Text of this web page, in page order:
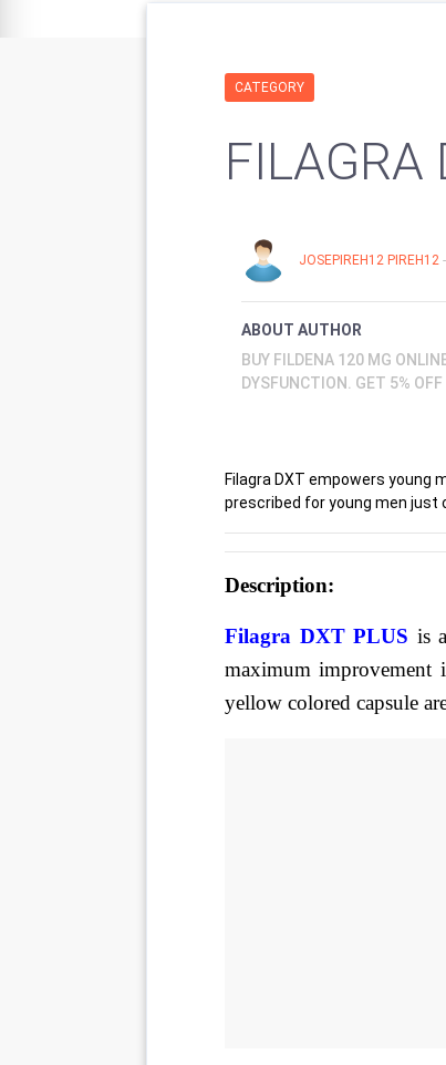
CATEGORY
FILAGRA
JOSEPIREH12 PIREH12
ABOUT AUTHOR
BUY FILDENA 120 MG
DYSFUNCTION. GET 5%
Filagra DXT empowers young
prescribed for young men just
Description:
Filagra DXT PLUS is
maximum improvement
yellow colored capsule